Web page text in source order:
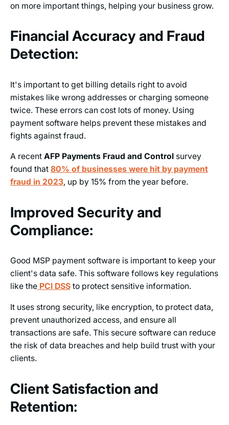
on more important things, helping your business grow.
Financial Accuracy and Fraud
Detection:
It's important to get billing details right to avoid
mistakes like wrong addresses or charging someone
twice. These errors can cost lots of money. Using
payment software helps prevent these mistakes and
fights against fraud.
A recentAFP Payments Fraud and Controlsurvey
found that 80% of businesses were hit by payment
fraud in 2023, up by 15% from the year before.
Improved Security and
Compliance:
Good MSP payment software is important to keep your
client's data safe. This software follows key regulations
like thePCI DSSto protect sensitive information.
It uses strong security, like encryption, to protect data,
prevent unauthorized access, and ensure all
transactions are safe. This secure software can reduce
the risk of data breaches and help build trust with your
clients.
Client Satisfaction and
Retention: